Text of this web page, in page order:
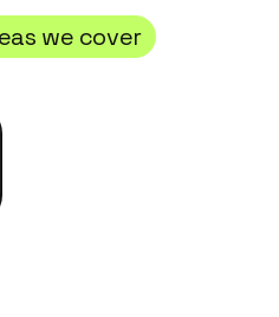
we cover